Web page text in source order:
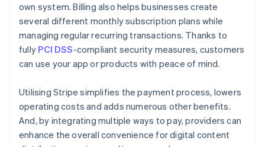
own system. Billing also helps businesses create
several different monthly subscription plans while
managing regular recurring transactions. Thanks to
fully PCI DSS-compliant security measures, customers
can use your app or products with peace of mind.
Utilising Stripe simplifies the payment process, lowers
operating costs and adds numerous other benefits.
And, by integrating multiple ways to pay, providers can
enhance the overall convenience for digital content